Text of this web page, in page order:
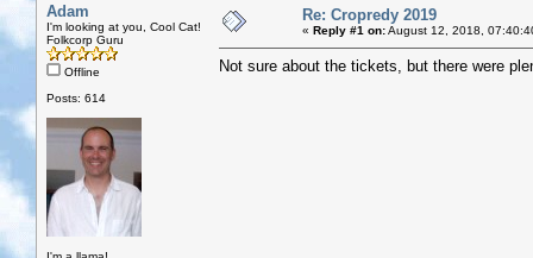
Adam
I'm looking at you, Cool Cat!
Folkcorp Guru
Offline
Posts: 614
Re: Cropredy 2019
« Reply #1 on:August 12, 2018,
Not sure about the tickets, but there were